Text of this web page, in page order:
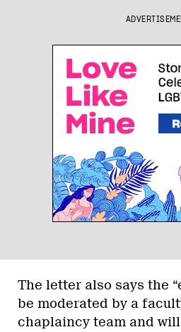
The letter also says the
be moderated by a
chaplaincy team and